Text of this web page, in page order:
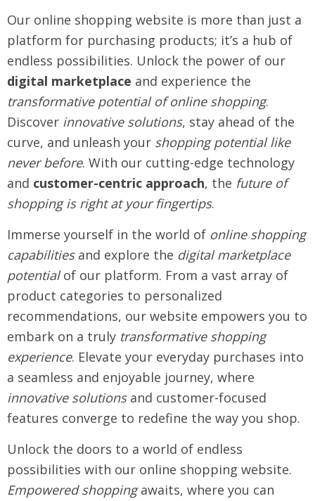
Our online shopping website is more than just a
platform for purchasing products; it’s a hub of
endless possibilities. Unlock the power of our
digital marketplace and experience the
transformative potential of online shopping.
Discover innovative solutions, stay ahead of the
curve, and unleash your shopping potential like
never before. With our cutting-edge technology
and customer-centric approach, the future of
shopping is right at your fingertips.
Immerse yourself in the world of online shopping
capabilitiesand explore the digital marketplace
potentialof our platform. From a vast array of
product categories to personalized
recommendations, our website empowers you to
embark on a truly transformative shopping
experience. Elevate your everyday purchases into
a seamless and enjoyable journey, where
innovative solutionsand customer-focused
features converge to redefine the way you shop.
Unlock the doors to a world of endless
possibilities with our online shopping website.
Empowered shoppingawaits, where you can